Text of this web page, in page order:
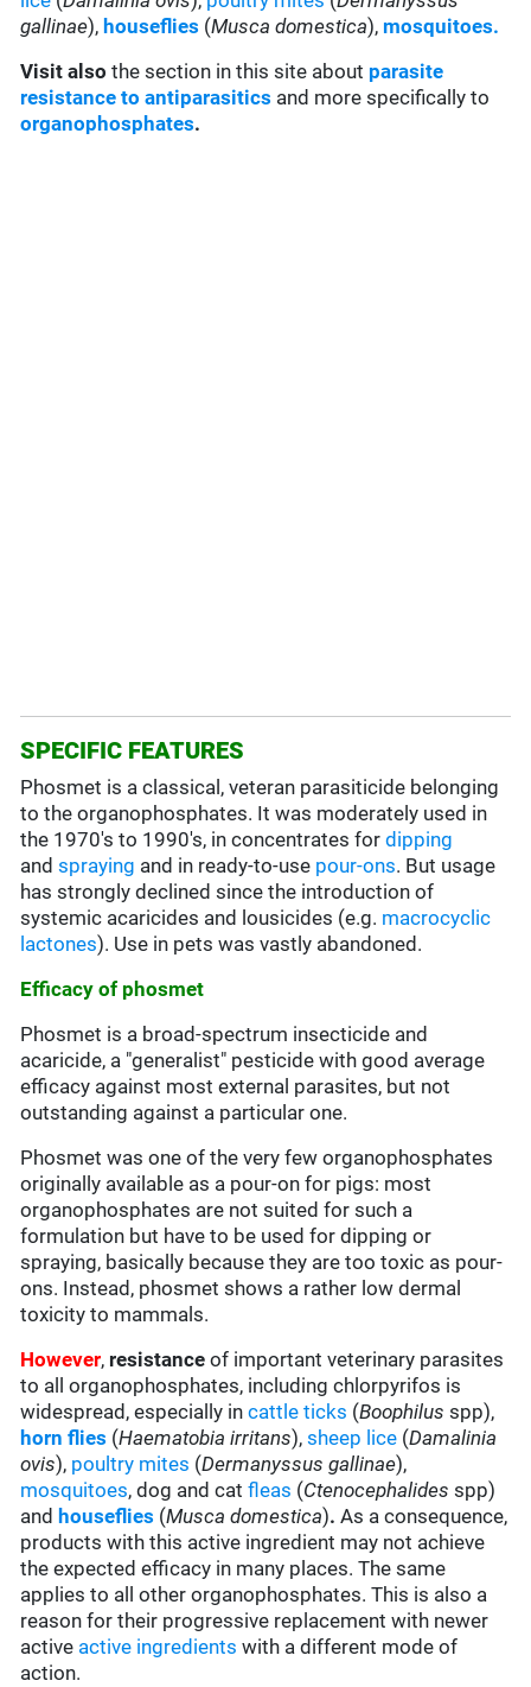
gallinae), houseflies (Musca domestica), mosquitoes.
Visit also the section in this site about parasite
resistance to antiparasitics and more specifically to
organophosphates.
SPECIFIC FEATURES
Phosmet is a classical, veteran parasiticide belonging
to the organophosphates. It was moderately used in
the 1970's to 1990's, in concentrates fordipping
andspraying and in ready-to-use pour-ons. But usage
has strongly declined since the introduction of
systemic acaricides and lousicides (e.g. macrocyclic
lactones). Use in pets was vastly abandoned.
Efficacy of phosmet
Phosmet is a broad-spectrum insecticide and
acaricide, a "generalist" pesticide with good average
efficacy against most external parasites, but not
outstanding against a particular one.
Phosmet was one of the very few organophosphates
originally available as a pour-on for pigs: most
organophosphates are not suited for such a
formulation but have to be used for dipping or
spraying, basically because they are too toxic as pour-
ons. Instead, phosmet shows a rather low dermal
toxicity to mammals.
However, resistance of important veterinary parasites
to all organophosphates, including chlorpyrifos is
widespread, especially incattle ticks (Boophilus spp),
horn flies (Haematobia irritans),sheep lice (Damalinia
ovis), poultry mites (Dermanyssus gallinae),
mosquitoes, dog and catfleas (Ctenocephalides spp)
and houseflies (Musca domestica).As a consequence,
products with this active ingredient may not achieve
the expected efficacy in many places. The same
applies to all other organophosphates. This is also a
reason for their progressive replacement with newer
active active ingredients with a different mode of
action.